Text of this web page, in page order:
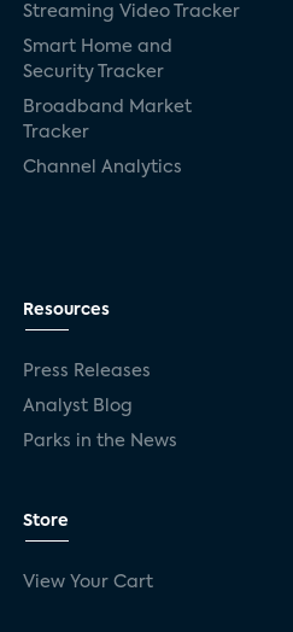
Streaming Video Tracker
Smart Home and
Security Tracker
Broadband Market
Tracker
Channel Analytics
Resources
Press Releases
Analyst Blog
Parks in the News
Store
View Your Cart